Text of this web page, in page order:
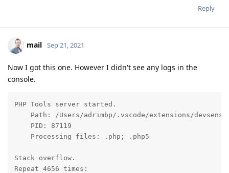
Reply
mail Sep 21, 2021
Now I got this one. However I didn't see any logs in the
console.
PHP Tools server started.
Path: /Users/adrimbp/.vscode/extensions/
    PID: 87119
    Processing files: .php; .php5
Stack overflow.
Repeat 4656 times: